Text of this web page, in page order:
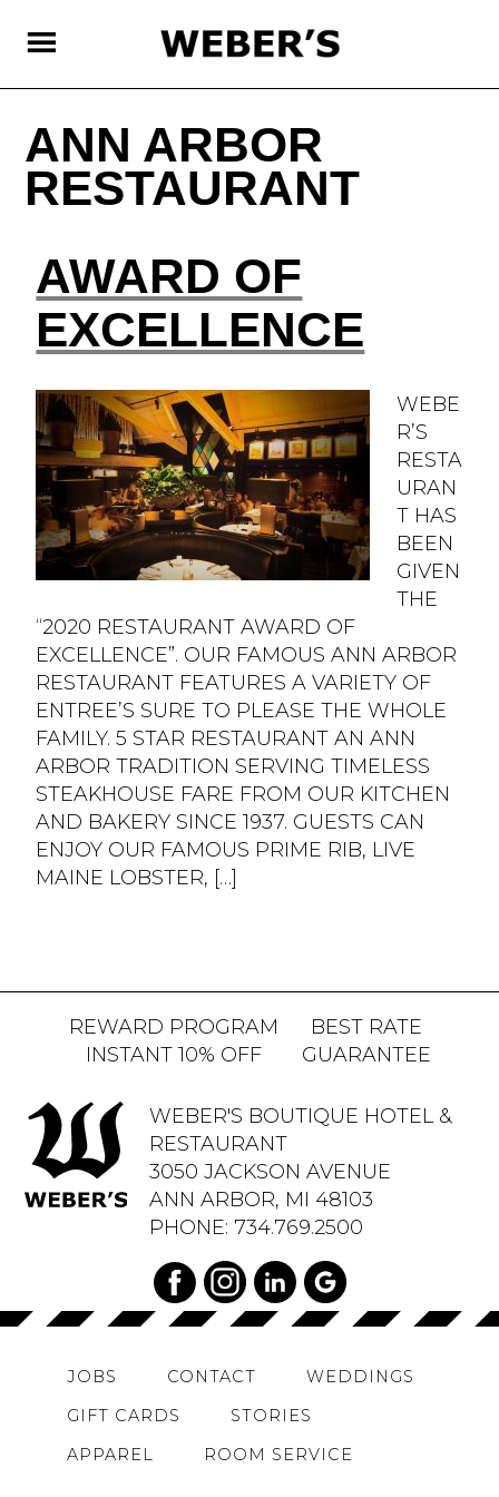
TO
ANN ARBOR
RESTAURANT
AWARD OF
EXCELLENCE
WEBE
R’S
RESTA
URAN
T HAS
BEEN
GIVEN
THE
“2020 RESTAURANT AWARD OF
EXCELLENCE”. OUR FAMOUS ANN ARBOR
RESTAURANT FEATURES A VARIETY OF
ENTREE’S SURE TO PLEASE THE WHOLE
FAMILY. 5 STAR RESTAURANT AN ANN
ARBOR TRADITION SERVING TIMELESS
STEAKHOUSE FARE FROM OUR KITCHEN
AND BAKERY SINCE 1937. GUESTS CAN
ENJOY OUR FAMOUS PRIME RIB, LIVE
MAINE LOBSTER, […]
WEBER'S BOUTIQUE HOTEL &
RESTAURANT
3050 JACKSON AVENUE
ANN ARBOR, MI 48103
PHONE: 734.769.2500
REWARD PROGRAM
INSTANT 10% OFF
BEST RATE
GUARANTEE
JOBS CONTACT
WEDDINGS
GIFT CARDS
STORIES
APPAREL
ROOM SERVICE